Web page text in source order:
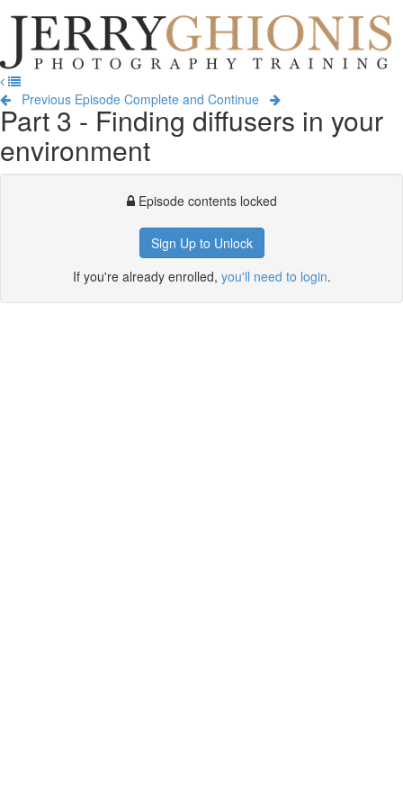
Jerry
Ghionis
Photography
Training
Previous Episode Complete and Continue
Part 3 - Finding diffusers in your
environment
Episode contents locked
Sign Up to Unlock
If you're already enrolled, you'll need to login.